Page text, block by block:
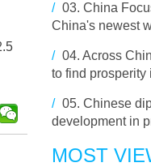
/ 03. China
China's newest
/ 04. Across
to find prosperity
/ 05. Chinese
development in
MOST